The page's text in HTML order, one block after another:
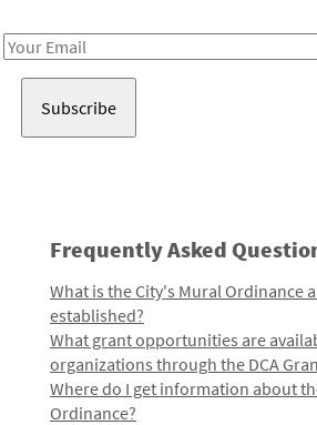
Email
Frequently Asked
What is the City's Mural Ordinance
established?
What grant opportunities are
organizations through the DCA
Where do I get information about
Ordinance?